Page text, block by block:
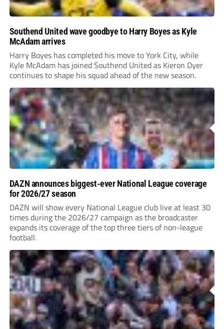
Southend United wave goodbye to Harry Boyes as Kyle
McAdam arrives
Harry Boyes has completed his move to York City, while
Kyle McAdam has joined Southend United as Kieron Dyer
continues to shape his squad ahead of the new season.
DAZN announces biggest-ever National League coverage
for 2026/27 season
DAZN will show every National League club live at least 30
times during the 2026/27 campaign as the broadcaster
expands its coverage of the top three tiers of non-league
football.